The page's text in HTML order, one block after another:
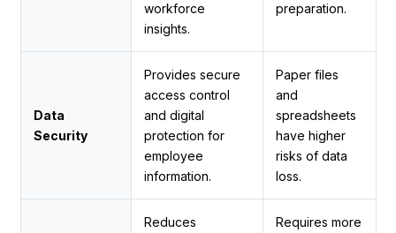
workforce
insights.
preparation.
Data
Security
Provides secure
access control
and digital
protection for
employee
information.
Paper files
and
spreadsheets
have higher
risks of data
loss.
Reduces
Requires more